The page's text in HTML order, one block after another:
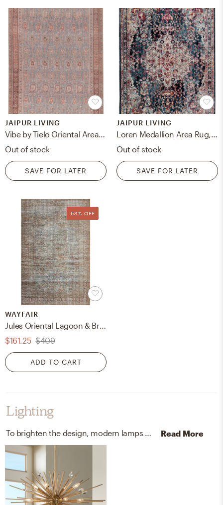
JAIPUR LIVING
Vibe by Tielo Oriental Area Rug, Blue & Brown, 5 ' x 7'6"
Out of stock
SAVE FOR LATER
JAIPUR LIVING
Loren Medallion Area Rug, Teal & Turquoise, 5'3" x 7'6"
Out of stock
SAVE FOR LATER
63% OFF
WAYFAIR
Jules Oriental Lagoon & Brick Area Rug
$161.25 $409
ADD TO CART
Lighting
Read More